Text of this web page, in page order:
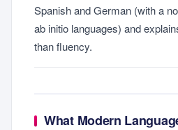
Spanish and German (with a
ab initio languages) and
than fluency.
What Modern